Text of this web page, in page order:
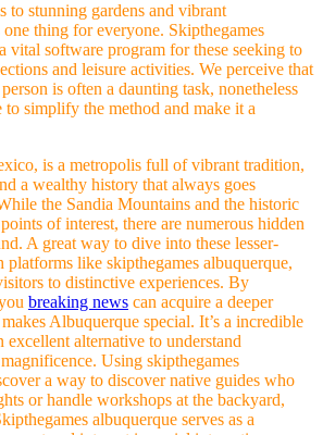
to stunning gardens and vibrant
one thing for everyone. Skipthegames
vital software program for these seeking to
and leisure activities. We perceive that
is often a daunting task, nonetheless
to simplify the method and make it a
is a metropolis full of vibrant tradition,
a wealthy history that always goes
the Sandia Mountains and the historic
of interest, there are numerous hidden
A great way to dive into these lesser-
like skipthegames albuquerque,
to distinctive experiences. By
breaking news can acquire a deeper
Albuquerque special. It’s a incredible
excellent alternative to understand
Using skipthegames
a way to discover native guides who
or handle workshops at the backyard,
albuquerque serves as a